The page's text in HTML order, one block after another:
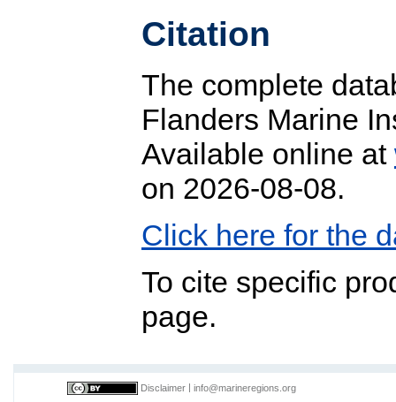
Citation
The complete
Flanders Marine
Available online at
on 2026-08-08.
Click here for the
To cite specific
page.
Disclaimer info@marineregions.org